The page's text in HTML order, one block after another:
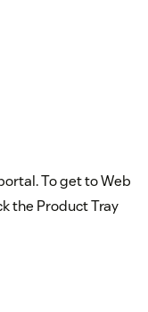
To get to Web
the Product Tray